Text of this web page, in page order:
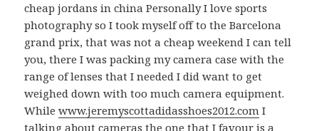
cheap jordans in china Personally I love sports
photography so I took myself off to the Barcelona
grand prix, that was not a cheap weekend I can tell
you, there I was packing my camera case with the
range of lenses that I needed I did want to get
weighed down with too much camera equipment.
Whilewww.jeremyscottadidasshoes2012.com I
talking about cameras the one that I favour is a